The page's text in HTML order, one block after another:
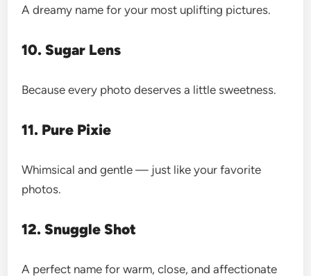
A dreamy name for your most uplifting pictures.
10. Sugar Lens
Because every photo deserves a little sweetness.
11. Pure Pixie
Whimsical and gentle — just like your favorite
photos.
12. Snuggle Shot
A perfect name for warm, close, and affectionate